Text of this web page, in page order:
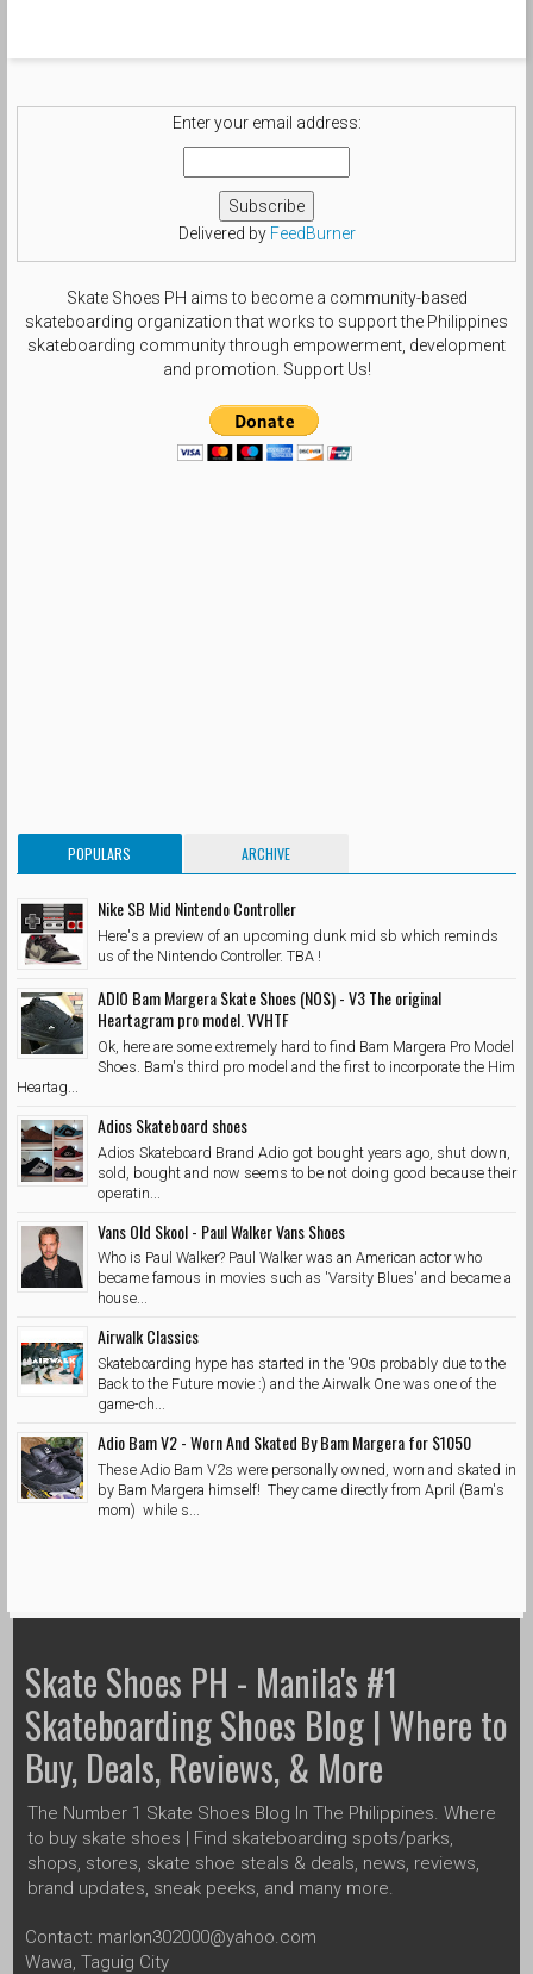
Enter your email address:
Delivered by FeedBurner
Skate Shoes PH aims to become a community-based
skateboarding organization that works to support the Philippines
skateboarding community through empowerment, development
and promotion. Support Us!
POPULARS ARCHIVE
Nike SB Mid Nintendo Controller
Here's a preview of an upcoming dunk mid sb which reminds
us of the Nintendo Controller. TBA !
ADIO Bam Margera Skate Shoes (NOS) - V3 The original
Heartagram pro model. VVHTF
Ok, here are some extremely hard to find Bam Margera Pro Model
Shoes. Bam's third pro model and the first to incorporate the Him
Heartag...
Adios Skateboard shoes
Adios Skateboard Brand Adio got bought years ago, shut down,
sold, bought and now seems to be not doing good because their
operatin...
Vans Old Skool - Paul Walker Vans Shoes
Who is Paul Walker? Paul Walker was an American actor who
became famous in movies such as 'Varsity Blues' and became a
house...
Airwalk Classics
Skateboarding hype has started in the '90s probably due to the
Back to the Future movie :) and the Airwalk One was one of the
game-ch...
Adio Bam V2 - Worn And Skated By Bam Margera for $1050
These Adio Bam V2s were personally owned, worn and skated in
by Bam Margera himself! They came directly from April (Bam's
mom) while s...
Skate Shoes PH - Manila's #1
Skateboarding Shoes Blog | Where to
Buy, Deals, Reviews, & More
The Number 1 Skate Shoes Blog In The Philippines. Where
to buy skate shoes | Find skateboarding spots/parks,
shops, stores, skate shoe steals & deals, news, reviews,
brand updates, sneak peeks, and many more.
Contact: marlon302000@yahoo.com
Wawa, Taguig City